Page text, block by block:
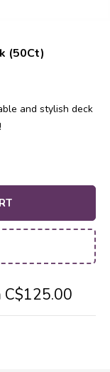
(50Ct)
and stylish deck
C$125.00